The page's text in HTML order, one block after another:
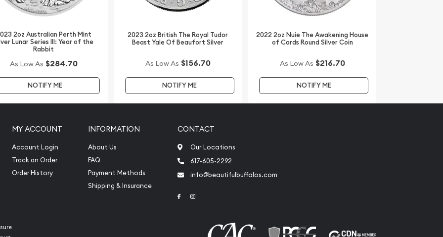
Silver Kookaburra from
our website.
2oz Australian Perth Mint
Lunar Series III: Year of the
Rabbit
As Low As $284.70
NOTIFY ME
2023 2oz British The Royal Tudor
Beast Yale Of Beaufort Silver
As Low As $156.70
NOTIFY ME
2022 2oz Nuie The Awakening House
of Cards Round Silver Coin
As Low As $216.70
NOTIFY ME
MY ACCOUNT
Account Login
Track an Order
Order History
INFORMATION
About Us
FAQ
Payment Methods
Shipping & Insurance
CONTACT
Our Locations
617-605-2292
info@beautifulbuffalos.com
Link to Facebook